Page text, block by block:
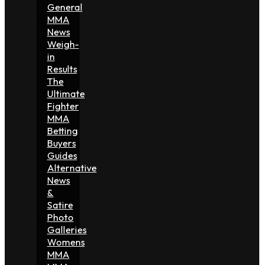
General
MMA
News
Weigh-
in
Results
The
Ultimate
Fighter
MMA
Betting
Buyers
Guides
Alternative
News
&
Satire
Photo
Galleries
Womens
MMA